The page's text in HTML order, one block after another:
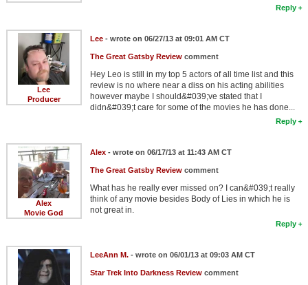
Reply
Lee
Producer
Lee- wrote on 06/27/13 at 09:01 AM CT
The Great Gatsby Reviewcomment
Hey Leo is still in my top 5 actors of all time list and this
review is no where near a diss on his acting abilities
however maybe I should&#039;ve stated that I
didn&#039;t care for some of the movies he has done...
Reply
Alex
Movie God
Alex- wrote on 06/17/13 at 11:43 AM CT
The Great Gatsby Reviewcomment
What has he really ever missed on? I can&#039;t really
think of any movie besides Body of Lies in which he is
not great in.
Reply
LeeAnn M.- wrote on 06/01/13 at 09:03 AM CT
Star Trek Into Darkness Reviewcomment